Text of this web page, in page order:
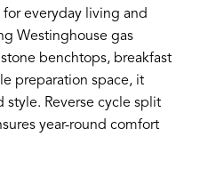
everyday living and
Westinghouse gas
benchtops, breakfast
preparation space, it
Reverse cycle split
year-round comfort